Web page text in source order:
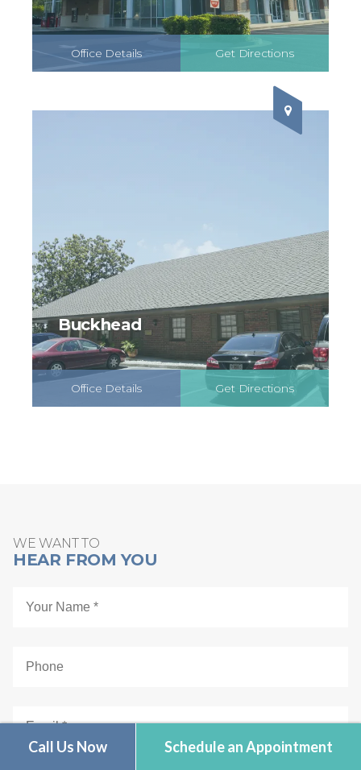
Call Us Now Schedule an Appointment
Schedule Online
Office Details Get Directions
Buckhead
Office Details Get Directions
WE WANT TO
HEAR FROM YOU